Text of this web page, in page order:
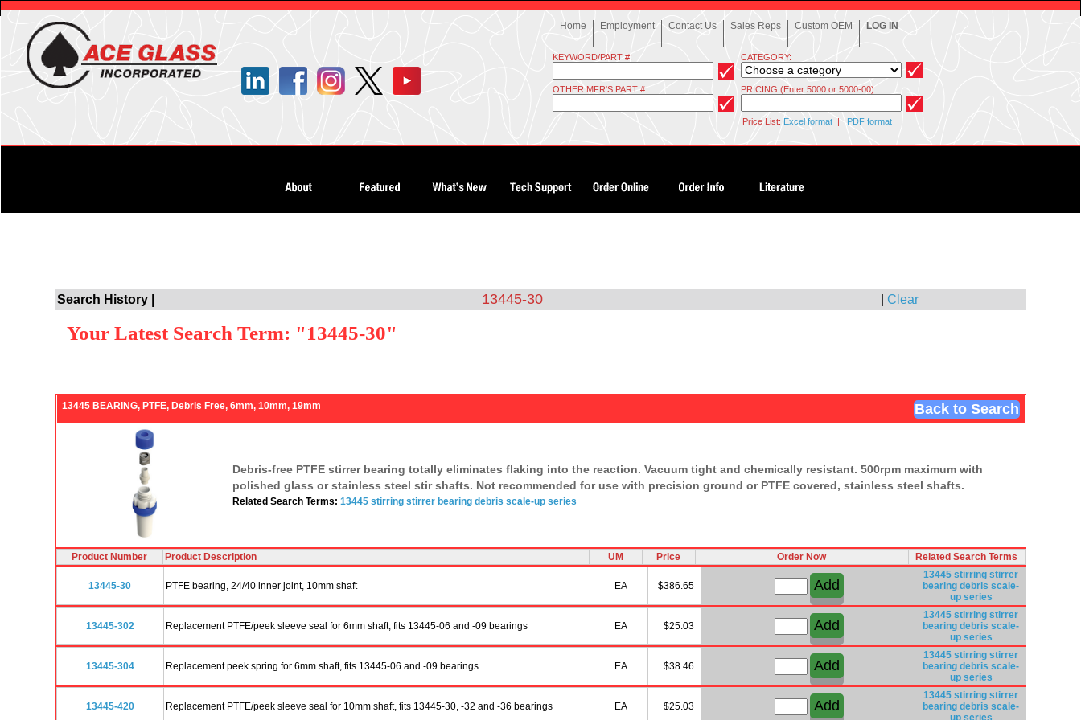
Home Employment Contact Us Sales Reps Custom OEM LOG IN
KEYWORD/PART #: CATEGORY:
OTHER MFR'S PART #: PRICING (Enter 5000 or 5000-00):
Price List: Excel format | PDF format
Search History | 13445-30 |Clear
Your Latest Search Term: "13445-30"
13445 BEARING, PTFE, Debris Free, 6mm, 10mm, 19mm Back to Search
Debris-free PTFE stirrer bearing totally eliminates flaking into the reaction. Vacuum tight and chemically resistant. 500rpm maximum with
polished glass or stainless steel stir shafts. Not recommended for use with precision ground or PTFE covered, stainless steel shafts.
Related Search Terms: 13445 stirring stirrer bearing debris scale-up series
Product Number Product Description UM Price Order Now Related Search Terms
13445-30 PTFE bearing, 24/40 inner joint, 10mm shaft EA $386.65
13445 stirring stirrer
bearing debris scale-
up series
13445-302 Replacement PTFE/peek sleeve seal for 6mm shaft, fits 13445-06 and -09 bearings EA $25.03
13445 stirring stirrer
bearing debris scale-
up series
13445-304 Replacement peek spring for 6mm shaft, fits 13445-06 and -09 bearings EA $38.46
13445 stirring stirrer
bearing debris scale-
up series
13445-420 Replacement PTFE/peek sleeve seal for 10mm shaft, fits 13445-30, -32 and -36 bearings EA $25.03
13445 stirring stirrer
bearing debris scale-
up series